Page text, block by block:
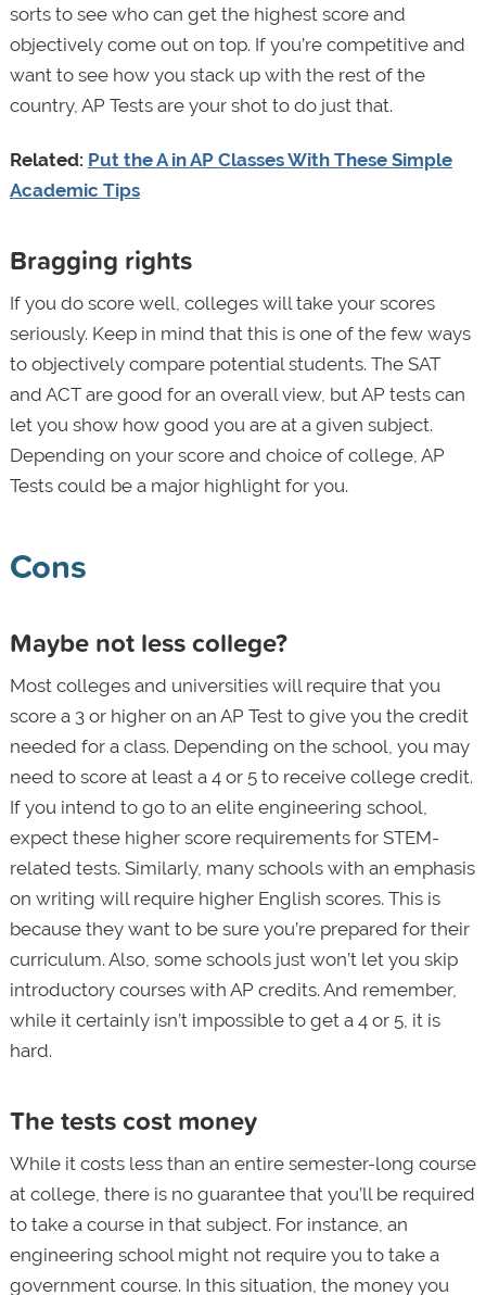
sorts to see who can get the highest score and
objectively come out on top. If you’re competitive and
want to see how you stack up with the rest of the
country, AP Tests are your shot to do just that.
Related: Put the A in AP Classes With These Simple
Academic Tips
Bragging rights
If you do score well, colleges will take your scores
seriously. Keep in mind that this is one of the few ways
to objectively compare potential students. The SAT
and ACT are good for an overall view, but AP tests can
let you show how good you are at a given subject.
Depending on your score and choice of college, AP
Tests could be a major highlight for you.
Cons
Maybe not less college?
Most colleges and universities will require that you
score a 3 or higher on an AP Test to give you the credit
needed for a class. Depending on the school, you may
need to score at least a 4 or 5 to receive college credit.
If you intend to go to an elite engineering school,
expect these higher score requirements for STEM-
related tests. Similarly, many schools with an emphasis
on writing will require higher English scores. This is
because they want to be sure you’re prepared for their
curriculum. Also, some schools just won’t let you skip
introductory courses with AP credits. And remember,
while it certainly isn’t impossible to get a 4 or 5, it is
hard.
The tests cost money
While it costs less than an entire semester-long course
at college, there is no guarantee that you’ll be required
to take a course in that subject. For instance, an
engineering school might not require you to take a
government course. In this situation, the money you